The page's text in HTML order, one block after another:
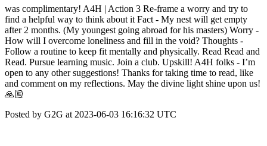
was complimentary! A4H | Action 3 Re-frame a worry and try to
find a helpful way to think about it Fact - My nest will get empty
after 2 months. (My youngest going abroad for his masters) Worry -
How will I overcome loneliness and fill in the void? Thoughts -
Follow a routine to keep fit mentally and physically. Read Read and
Read. Pursue learning music. Join a club. Upskill! A4H folks - I’m
open to any other suggestions! Thanks for taking time to read, like
and comment on my reflections. May the divine light shine upon us!
🙏🏼
Posted by G2G at 2023-06-03 16:16:32 UTC